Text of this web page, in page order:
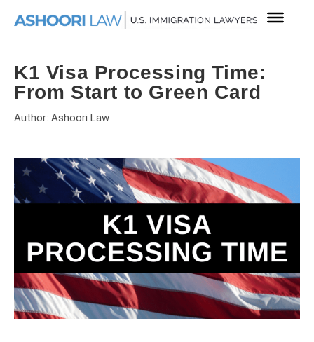
K1 Visa Processing Time:
From Start to Green Card
Author: Ashoori Law